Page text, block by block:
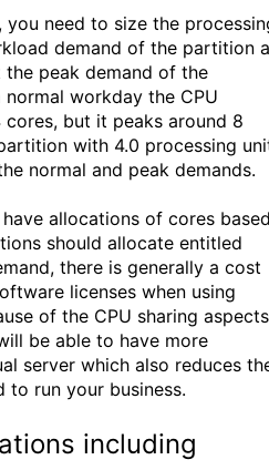
need to size the
demand of the partition
peak demand of the
workday the CPU
but it peaks around 8
with 4.0 processing
normal and peak demands.
allocations of cores
should allocate entitled
there is generally a cost
licenses when using
of the CPU sharing aspects
be able to have more
server which also reduces
to run your business.
including